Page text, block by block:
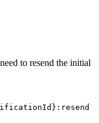
to resend the initial